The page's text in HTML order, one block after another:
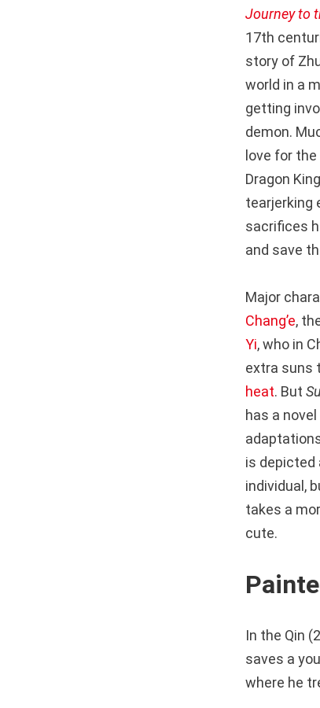
Journey to
17th
story of
world in a
getting
demon.
love for
Dragon
tearjerking
sacrifices
and save
Major
Chang’e,
Yi, who in
extra suns
heat. But
has a
is depicted
individual,
takes a
cute.
In the Qin
saves a
where he